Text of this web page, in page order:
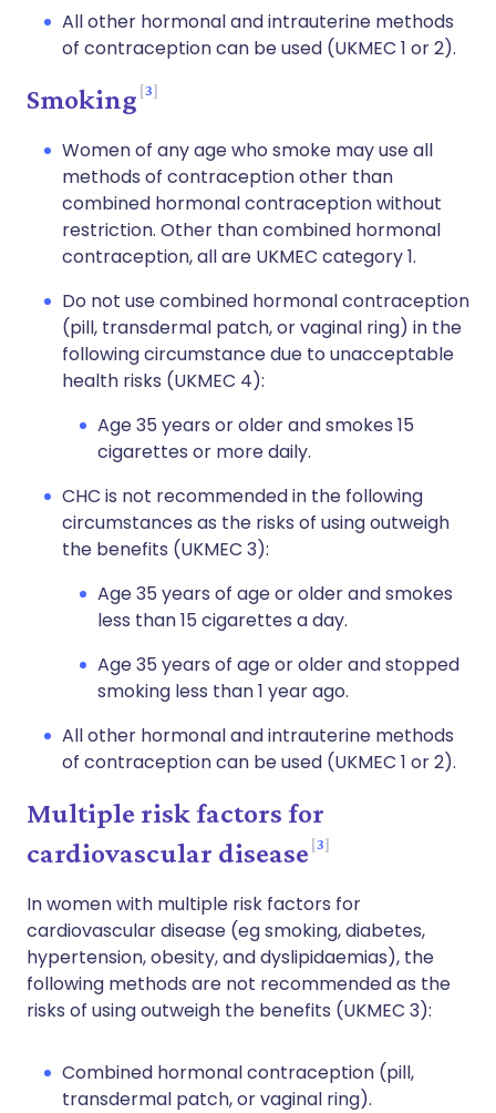
All other hormonal and intrauterine methods
of contraception can be used (UKMEC 1 or 2).
Smoking 3
Women of any age who smoke may use all
methods of contraception other than
combined hormonal contraception without
restriction. Other than combined hormonal
contraception, all are UKMEC category 1.
Do not use combined hormonal contraception
(pill, transdermal patch, or vaginal ring) in the
following circumstance due to unacceptable
health risks (UKMEC 4):
Age 35 years or older and smokes 15
cigarettes or more daily.
CHC is not recommended in the following
circumstances as the risks of using outweigh
the benefits (UKMEC 3):
Age 35 years of age or older and smokes
less than 15 cigarettes a day.
Age 35 years of age or older and stopped
smoking less than 1 year ago.
All other hormonal and intrauterine methods
of contraception can be used (UKMEC 1 or 2).
Multiple risk factors for
cardiovascular disease 3
In women with multiple risk factors for
cardiovascular disease (eg smoking, diabetes,
hypertension, obesity, and dyslipidaemias), the
following methods are not recommended as the
risks of using outweigh the benefits (UKMEC 3):
Combined hormonal contraception (pill,
transdermal patch, or vaginal ring).